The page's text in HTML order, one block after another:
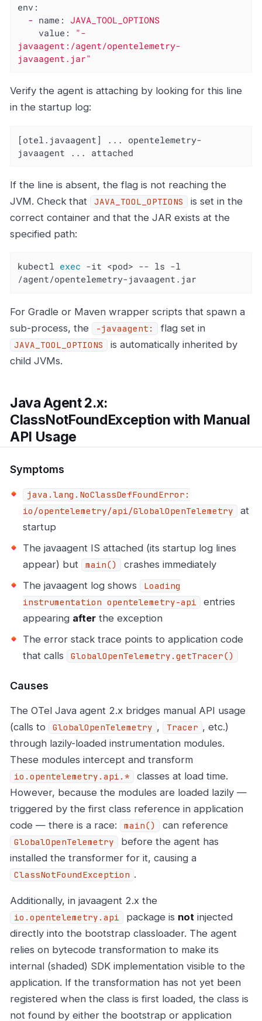
env:
- name:
JAVA_TOOL_OPTIONS
value:
"-
javaagent:/agent/opentelemetry-
javaagent.jar"
Verify the agent is attaching by looking for this line
in the startup log:
[otel.javaagent] ... opentelemetry-
javaagent ... attached
If the line is absent, the flag is not reaching the
JVM. Check that
JAVA_TOOL_OPTIONS
is set in the
correct container and that the JAR exists at the
specified path:
kubectl exec -it <pod> -- ls -l
/agent/opentelemetry-javaagent.jar
For Gradle or Maven wrapper scripts that spawn a
sub-process, the
-javaagent: flag set in
JAVA_TOOL_OPTIONS
is automatically inherited by
child JVMs.
Java Agent 2.x:
ClassNotFoundException with Manual
API Usage
Symptoms
java.lang.NoClassDefFoundError:
io/opentelemetry/api/GlobalOpenTelemetry
at
startup
The javaagent IS attached (its startup log lines
appear) but
main()
crashes immediately
The javaagent log shows
Loading
instrumentation opentelemetry-api
entries
appearing after the exception
The error stack trace points to application code
that calls
GlobalOpenTelemetry.getTracer()
Causes
The OTel Java agent 2.x bridges manual API usage
(calls to
GlobalOpenTelemetry , Tracer , etc.)
through lazily-loaded instrumentation modules.
These modules intercept and transform
io.opentelemetry.api.*
classes at load time.
However, because the modules are loaded lazily —
triggered by the first class reference in application
code — there is a race:
main() can reference
GlobalOpenTelemetry
before the agent has
installed the transformer for it, causing a
ClassNotFoundException .
Additionally, in javaagent 2.x the
io.opentelemetry.api package is not injected
directly into the bootstrap classloader. The agent
relies on bytecode transformation to make its
internal (shaded) SDK implementation visible to the
application. If the transformation has not yet been
registered when the class is first loaded, the class is
not found by either the bootstrap or application